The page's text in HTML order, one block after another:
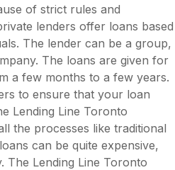
of strict rules and
lenders offer loans based
The lender can be a group,
The loans are given for
a few months to a few years.
to ensure that your loan
Lending Line Toronto
the processes like traditional
can be quite expensive,
The Lending Line Toronto